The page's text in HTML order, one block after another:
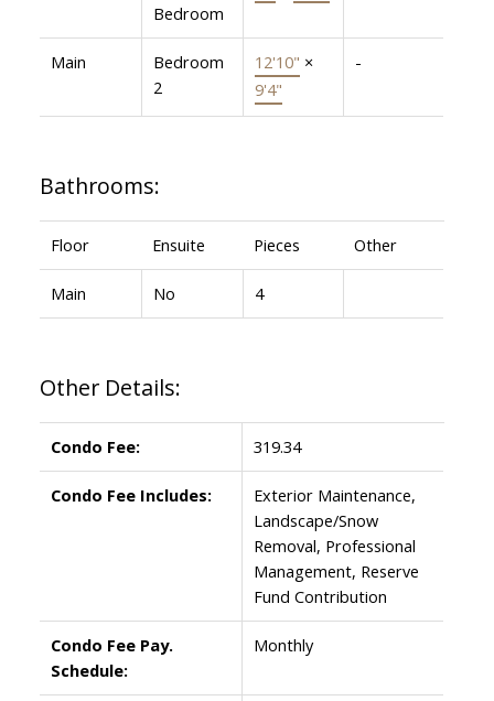
Bedroom
Main
Bedroom
2
12'10" ×
9'4"
-
Bathrooms:
Floor Ensuite Pieces Other
Main No 4
Other Details:
Condo Fee: 319.34
Condo Fee Includes:
Exterior Maintenance,
Landscape/Snow
Removal, Professional
Management, Reserve
Fund Contribution
Condo Fee Pay.
Schedule:
Monthly